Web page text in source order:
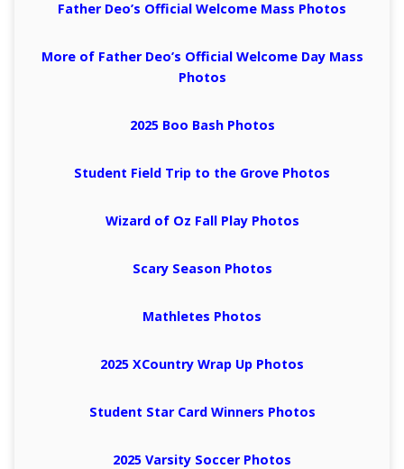
Father Deo’s Official Welcome Mass Photos
More of Father Deo’s Official Welcome Day Mass
Photos
2025 Boo Bash Photos
Student Field Trip to the Grove Photos
Wizard of Oz Fall Play Photos
Scary Season Photos
Mathletes Photos
2025 XCountry Wrap Up Photos
Student Star Card Winners Photos
2025 Varsity Soccer Photos